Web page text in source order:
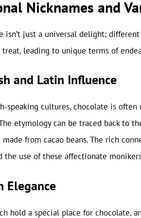
Nicknames and
isn’t just a universal delight;
leading to unique terms of
and Latin Influence
speaking cultures, chocolate is often
etymology can be traced back to
made from cacao beans. The rich
the use of these affectionate
Elegance
hold a special place for chocolate,